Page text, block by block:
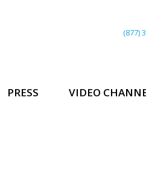
(877)
PRESS VIDEO